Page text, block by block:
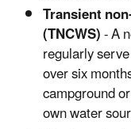
Transient
(TNCWS)- A
regularly
over six
campground
own water